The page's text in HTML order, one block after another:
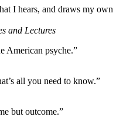
I hears, and draws my own
and Lectures
American psyche.”
all you need to know.”
but outcome.”